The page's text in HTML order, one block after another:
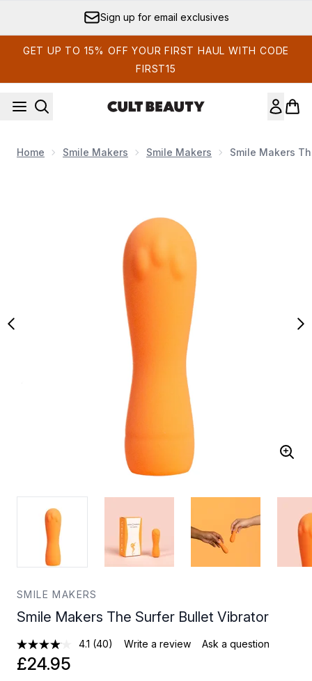
Sign up for email exclusives
GET UP TO 15% OFF YOUR FIRST HAUL WITH CODE
FIRST15
Home Smile Makers Smile Makers Smile Makers
SMILE MAKERS
Smile Makers The Surfer Bullet Vibrator
4.1 (40) Write a review Ask a question
£24.95